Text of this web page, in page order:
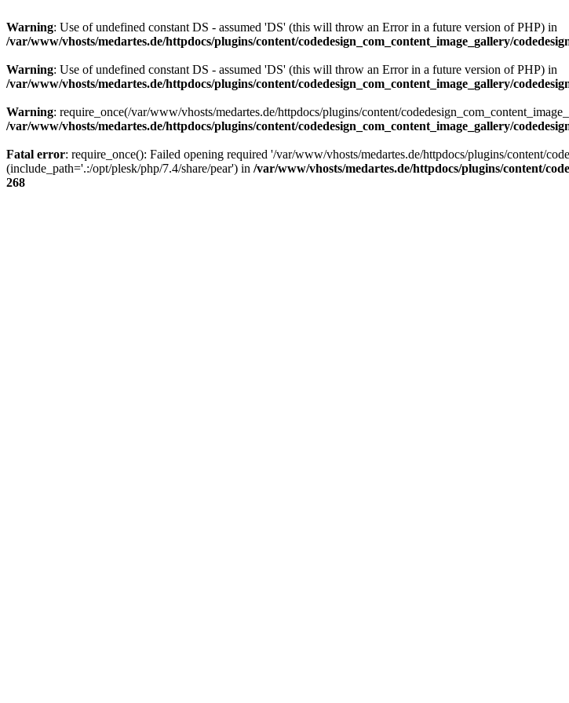
Warning: Use of undefined constant DS - assumed 'DS' (this will throw an Error in a future version of PHP) in
/var/www/vhosts/medartes.de/httpdocs/plugins/content/codedesign_com_content_image_gallery/
Warning: Use of undefined constant DS - assumed 'DS' (this will throw an Error in a future version of PHP) in
/var/www/vhosts/medartes.de/httpdocs/plugins/content/codedesign_com_content_image_gallery/
Warning: require_once(/var/www/vhosts/medartes.de/httpdocs/plugins/content/
/var/www/vhosts/medartes.de/httpdocs/plugins/content/codedesign_com_content_image_gallery/
Fatal error: require_once(): Failed opening required '/var/www/vhosts/medartes.de/httpdocs/plugins/content/
(include_path='.:/opt/plesk/php/7.4/share/pear') in /var/www/vhosts/medartes.de/httpdocs/plugins/content/
268